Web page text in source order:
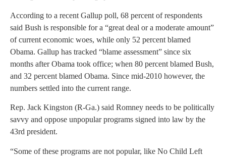
According to a recent Gallup poll, 68 percent of respondents
said Bush is responsible for a “great deal or a moderate amount”
of current economic woes, while only 52 percent blamed
Obama. Gallup has tracked “blame assessment” since six
months after Obama took office; when 80 percent blamed Bush,
and 32 percent blamed Obama. Since mid-2010 however, the
numbers settled into the current range.
Rep. Jack Kingston (R-Ga.) said Romney needs to be politically
savvy and oppose unpopular programs signed into law by the
43rd president.
“Some of these programs are not popular, like No Child Left